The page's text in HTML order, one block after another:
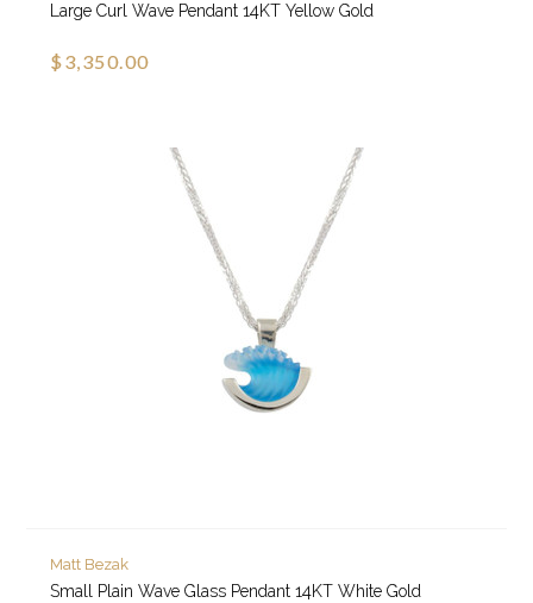
Large Curl Wave Pendant 14KT Yellow Gold
$3,350.00
Matt Bezak
Small Plain Wave Glass Pendant 14KT White Gold